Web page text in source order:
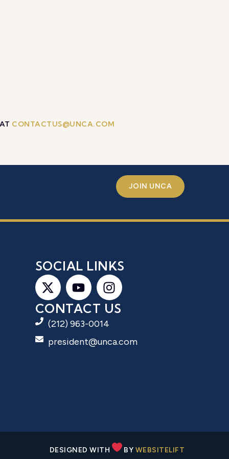
CONTACTUS@UNCA.COM
JOIN UNCA
SOCIAL LINKS
CONTACT US
(212) 963-0014
president@unca.com
DESIGNED WITH BY WEBSITELIFT